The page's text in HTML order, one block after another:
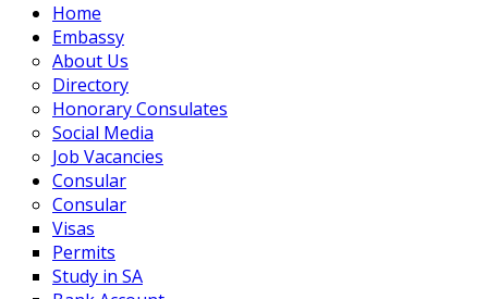
Home
Embassy
About Us
Directory
Honorary Consulates
Social Media
Job Vacancies
Consular
Consular
Visas
Permits
Study in SA